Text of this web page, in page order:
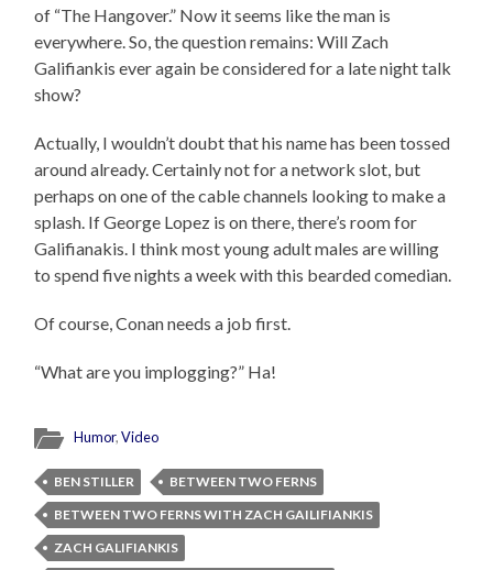
of “The Hangover.” Now it seems like the man is
everywhere. So, the question remains: Will Zach
Galifiankis ever again be considered for a late night talk
show?
Actually, I wouldn’t doubt that his name has been tossed
around already. Certainly not for a network slot, but
perhaps on one of the cable channels looking to make a
splash. If George Lopez is on there, there’s room for
Galifianakis. I think most young adult males are willing
to spend five nights a week with this bearded comedian.
Of course, Conan needs a job first.
“What are you implogging?” Ha!
Humor,Video
BEN STILLER
BETWEEN TWO FERNS
BETWEEN TWO FERNS WITH ZACH GAILIFIANKIS
ZACH GALIFIANKIS